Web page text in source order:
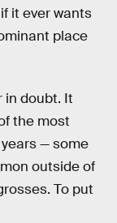
it ever wants
place
in doubt. It
the most
— some
outside of
To put